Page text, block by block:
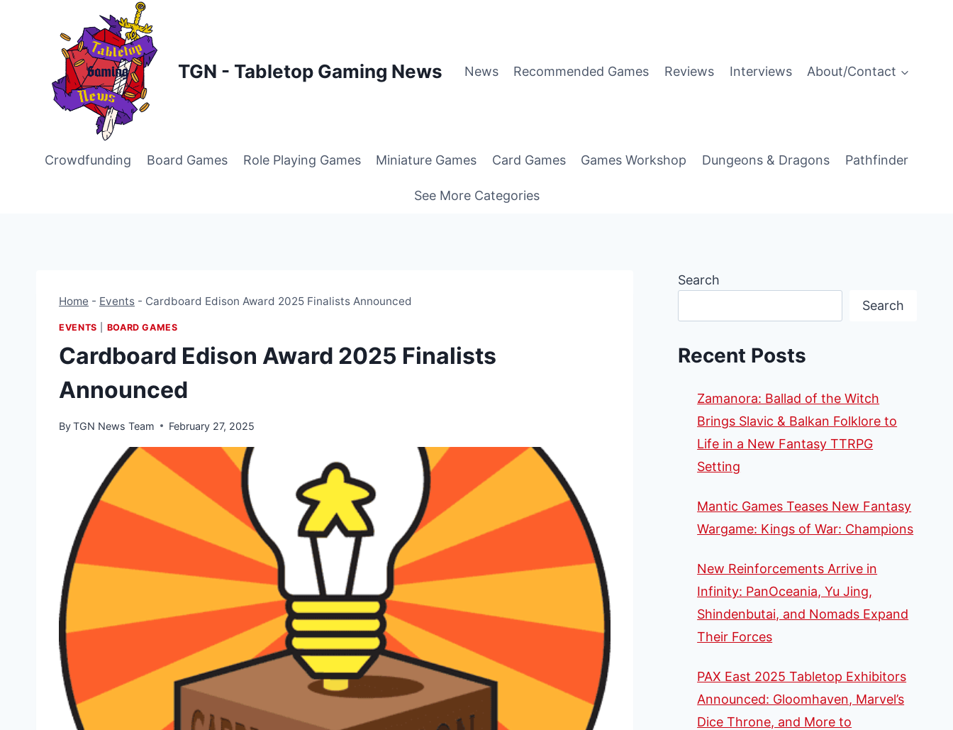
TGN - Tabletop Gaming News News Recommended Games Reviews Interviews About/Contact
Crowdfunding Board Games Role Playing Games Miniature Games Card Games Games Workshop Dungeons & Dragons Pathfinder
See More Categories
Home - Events - Cardboard Edison Award 2025 Finalists Announced
EVENTS BOARD GAMES
Cardboard Edison Award 2025 Finalists
Announced
ByTGN News Team February 27, 2025
Search
Search
Recent Posts
Zamanora: Ballad of the Witch
Brings Slavic & Balkan Folklore to
Life in a New Fantasy TTRPG
Setting
Mantic Games Teases New Fantasy
Wargame: Kings of War: Champions
New Reinforcements Arrive in
Infinity: PanOceania, Yu Jing,
Shindenbutai, and Nomads Expand
Their Forces
PAX East 2025 Tabletop Exhibitors
Announced: Gloomhaven, Marvel’s
Dice Throne, and More to